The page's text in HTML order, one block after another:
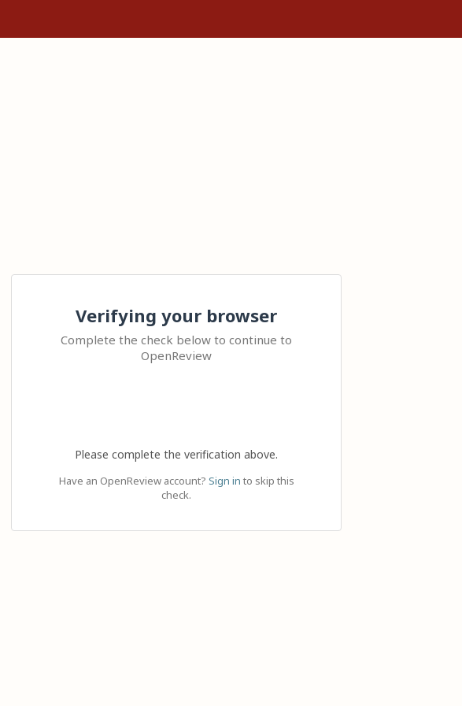
Verifying your browser
Complete the check below to continue to
OpenReview
Please complete the verification above.
Have an OpenReview account? Sign in to skip this
check.